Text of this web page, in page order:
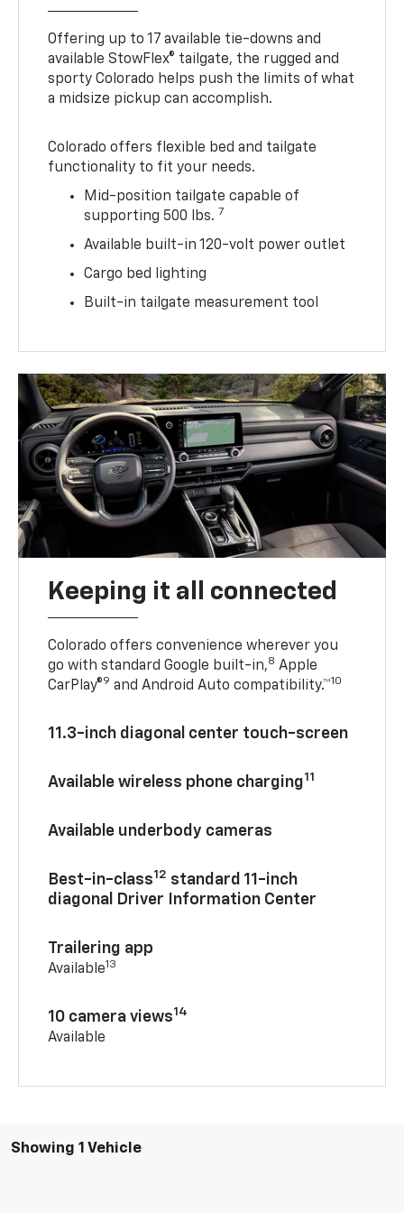
Offering up to 17 available tie-downs and
available StowFlex® tailgate, the rugged and
sporty Colorado helps push the limits of what
a midsize pickup can accomplish.
Colorado offers flexible bed and tailgate
functionality to fit your needs.
Mid-position tailgate capable of
supporting 500 lbs. 7
Available built-in 120-volt power outlet
Cargo bed lighting
Built-in tailgate measurement tool
Keeping it all connected
Colorado offers convenience wherever you
go with standard Google built-in,8 Apple
CarPlay®9 and Android Auto compatibility.™10
11.3-inch diagonal center touch-screen
Available wireless phone charging11
Available underbody cameras
Best-in-class12 standard 11-inch
diagonal Driver Information Center
Trailering app
Available13
10 camera views14
Available
Showing 1 Vehicle